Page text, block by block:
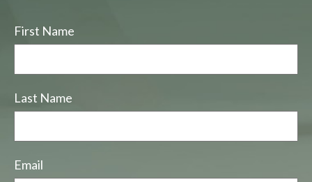
First Name
Last Name
Email